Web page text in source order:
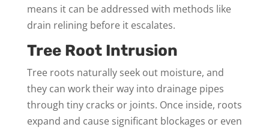
means it can be addressed with methods like
drain relining before it escalates.
Tree Root Intrusion
Tree roots naturally seek out moisture, and
they can work their way into drainage pipes
through tiny cracks or joints. Once inside, roots
expand and cause significant blockages or even